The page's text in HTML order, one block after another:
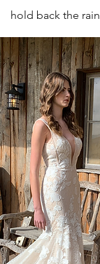
hold back the rain